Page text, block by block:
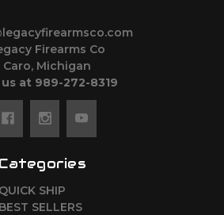
Firearms Co
Caro, Michigan
us at 989-272-8319
Categories
QUICK SHIP
BEST SELLERS